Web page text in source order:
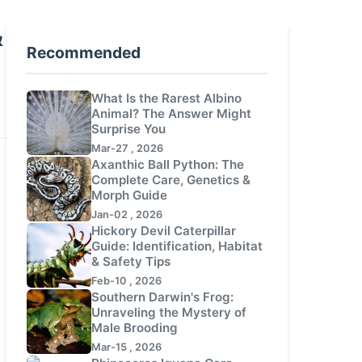
Recommended
What Is the Rarest Albino
Animal? The Answer Might
Surprise You
Mar-27 , 2026
Axanthic Ball Python: The
Complete Care, Genetics &
Morph Guide
Jan-02 , 2026
Hickory Devil Caterpillar
Guide: Identification, Habitat
& Safety Tips
Feb-10 , 2026
Southern Darwin's Frog:
Unraveling the Mystery of
Male Brooding
Mar-15 , 2026